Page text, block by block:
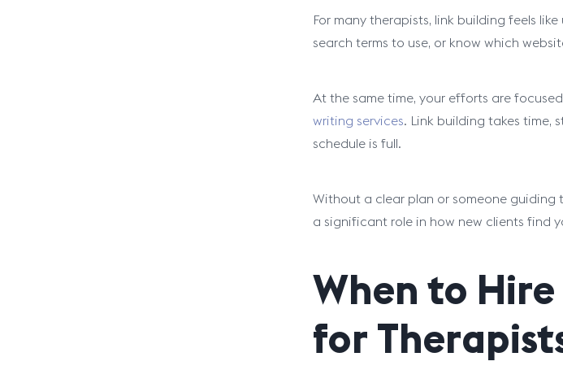
For many therapists, link building feels
search terms to use, or know which
At the same time, your efforts are
writing services. Link building takes time,
schedule is full.
Without a clear plan or someone guiding
a significant role in how new clients find
When to
for